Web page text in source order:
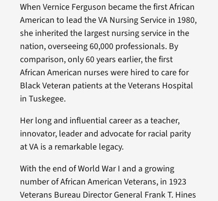
When Vernice Ferguson became the first African
American to lead the VA Nursing Service in 1980,
she inherited the largest nursing service in the
nation, overseeing 60,000 professionals. By
comparison, only 60 years earlier, the first
African American nurses were hired to care for
Black Veteran patients at the Veterans Hospital
in Tuskegee.
Her long and influential career as a teacher,
innovator, leader and advocate for racial parity
at VA is a remarkable legacy.
With the end of World War I and a growing
number of African American Veterans, in 1923
Veterans Bureau Director General Frank T. Hines